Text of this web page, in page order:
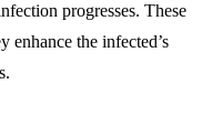
progresses. These
enhance the infected’s